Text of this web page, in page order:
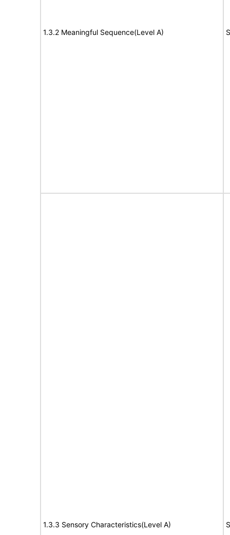
1.3.2 Meaningful Sequence(Level A)
1.3.3 Sensory Characteristics(Level A)